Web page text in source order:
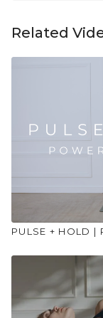
practice and
for advice on
Related
PULSE + HOLD |